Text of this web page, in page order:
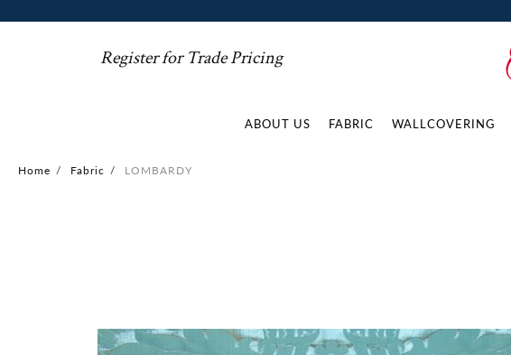
Register for Trade Pricing
ABOUT US FABRIC WALLCOVERING
Home / Fabric / LOMBARDY
gallery